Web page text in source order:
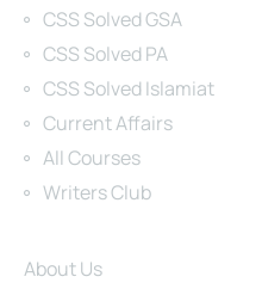
CSS Solved GSA
CSS Solved PA
CSS Solved Islamiat
Current Affairs
All Courses
Writers Club
About Us